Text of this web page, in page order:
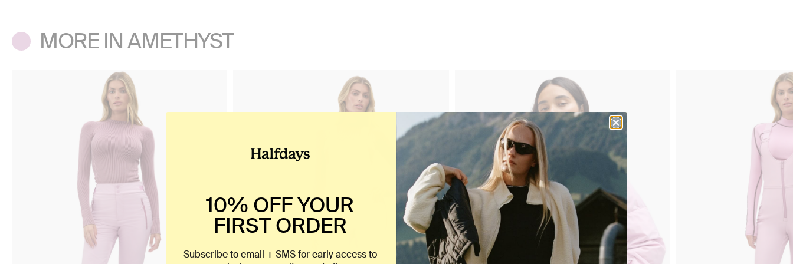
MORE IN AMETHYST
10% OFF YOUR
FIRST ORDER
Subscribe to email + SMS for early access to